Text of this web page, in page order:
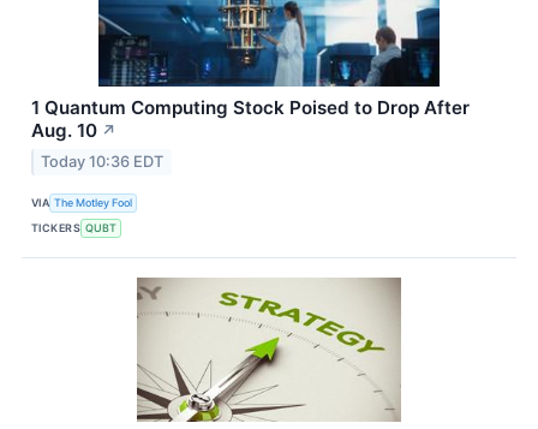
1 Quantum Computing Stock Poised to Drop After
Aug. 10 ↗
Today 10:36 EDT
VIA The Motley Fool
TICKERS QUBT